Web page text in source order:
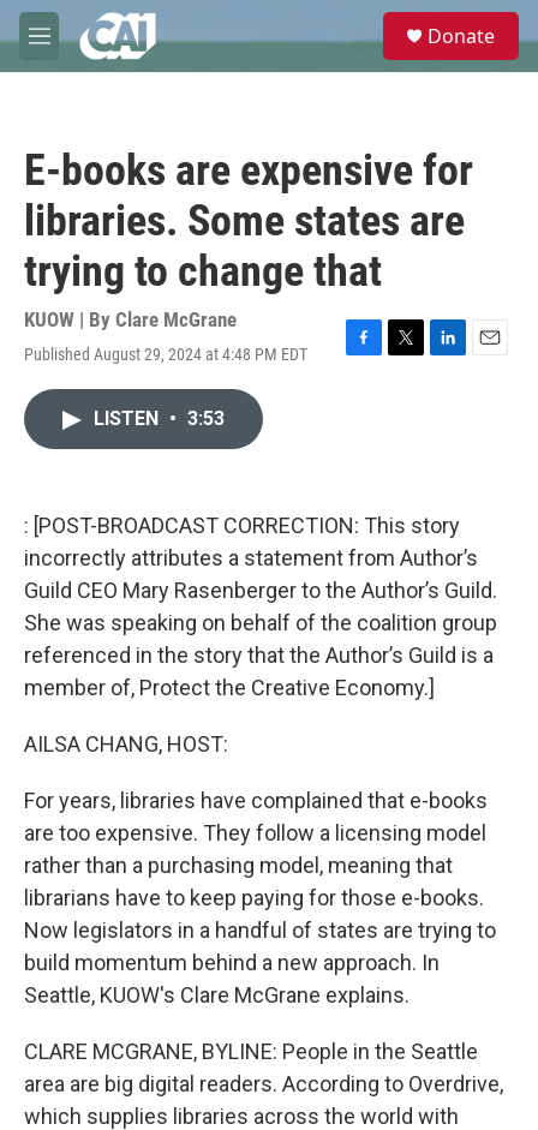
Skip to main content
M
e
e
Donate
E-books are expensive for
libraries. Some states are
trying to change that
KUOW | By Clare McGrane
Published August 29, 2024 at 4:48 PM EDT
F
k
T
L
n
E
LISTEN • 3:53
: [POST-BROADCAST CORRECTION: This story
incorrectly attributes a statement from Author’s
Guild CEO Mary Rasenberger to the Author’s Guild.
She was speaking on behalf of the coalition group
referenced in the story that the Author’s Guild is a
member of, Protect the Creative Economy.]
AILSA CHANG, HOST:
For years, libraries have complained that e-books
are too expensive. They follow a licensing model
rather than a purchasing model, meaning that
librarians have to keep paying for those e-books.
Now legislators in a handful of states are trying to
build momentum behind a new approach. In
Seattle, KUOW's Clare McGrane explains.
CLARE MCGRANE, BYLINE: People in the Seattle
area are big digital readers. According to Overdrive,
which supplies libraries across the world with